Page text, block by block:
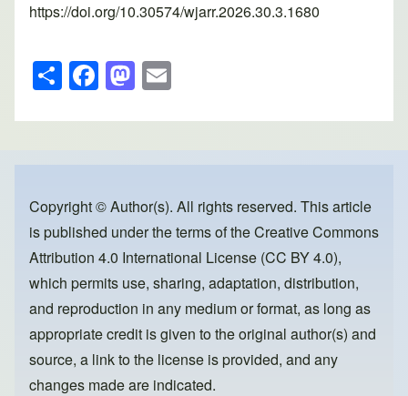
https://doi.org/10.30574/wjarr.2026.30.3.1680
S
h
ar
e
F
a
c
e
o
o
k
M
a
st
o
o
n
ail
Copyright © Author(s). All rights reserved. This article
is published under the terms of theCreative Commons
Attribution 4.0 International License (CC BY 4.0),
which permits use, sharing, adaptation, distribution,
and reproduction in any medium or format, as long as
appropriate credit is given to the original author(s) and
source, a link to the license is provided, and any
changes made are indicated.